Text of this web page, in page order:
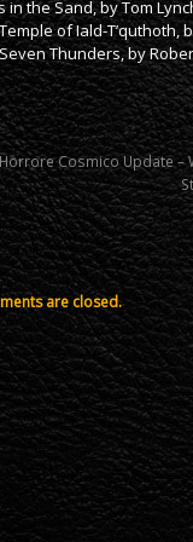
in the Sand, by Tom
of Iald-T’quthoth,
Thunders, by
Cosmico Update –
are closed.